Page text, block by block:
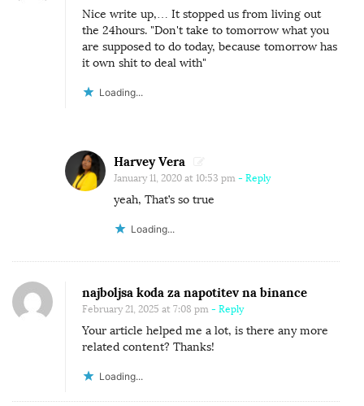
O
C
R
A
I
N
N
Nice write up,… It stopped us from living out
the 24hours. "Don't take to tomorrow what you
are supposed to do today, because tomorrow has
it own shit to deal with"
Loading...
Harvey Vera
January 11, 2020 at 10:53 pm - Reply
yeah, That’s so true
Loading...
najboljsa koda za napotitev na binance
February 21, 2025 at 7:08 pm - Reply
Your article helped me a lot, is there any more
related content? Thanks!
Loading...